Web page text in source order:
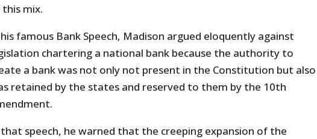
mix.
famous Bank Speech, Madison argued eloquently against
chartering a national bank because the authority to
a bank was not only not present in the Constitution but also
retained by the states and reserved to them by the 10th
that speech, he warned that the creeping expansion of the